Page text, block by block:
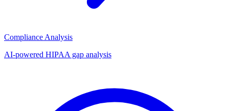
Compliance Analysis
AI-powered HIPAA gap analysis